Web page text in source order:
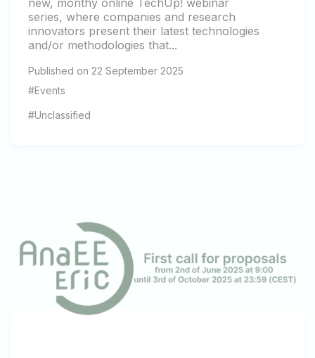
new, monthy online TechUp! webinar
series, where companies and research
innovators present their latest technologies
and/or methodologies that...
Published on 22 September 2025
#Events
#Unclassified